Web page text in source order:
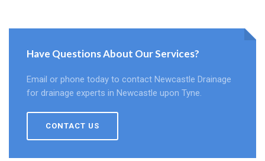
Have Questions About Our Services?
Email or phone today to contact Newcastle Drainage
for drainage experts in Newcastle upon Tyne.
CONTACT US